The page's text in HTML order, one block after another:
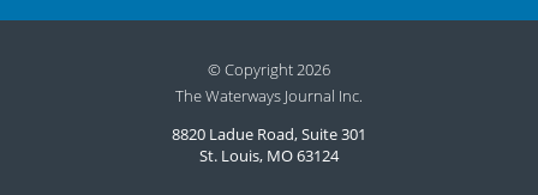
© Copyright 2026
The Waterways Journal Inc.
8820 Ladue Road, Suite 301
St. Louis, MO 63124